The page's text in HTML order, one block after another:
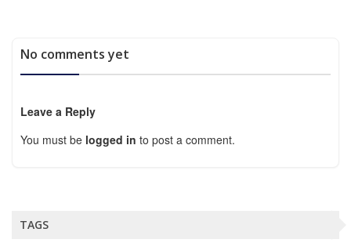
No comments yet
Leave a Reply
You must be logged in to post a comment.
TAGS